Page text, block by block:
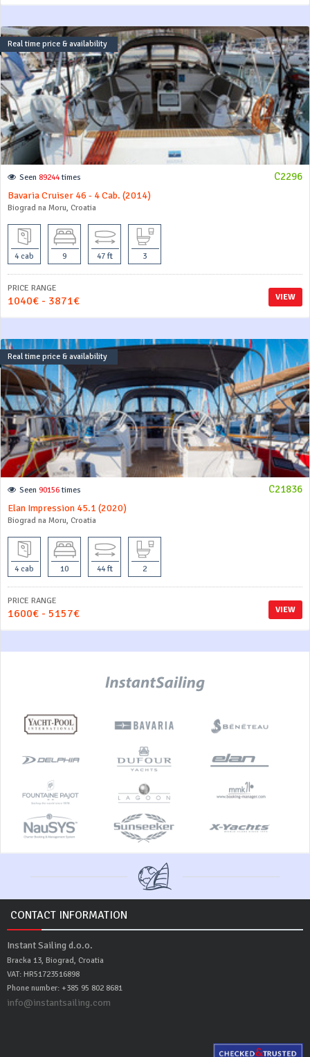
Real time price & availability
C2296
Seen 89244times
Bavaria Cruiser 46 - 4 Cab. (2014)
Biograd na Moru, Croatia
4 cab 9 47 ft 3
VIEW
PRICE RANGE
1040€ - 3871€
Real time price & availability
C21836
Seen 90156 times
Elan Impression 45.1 (2020)
Biograd na Moru, Croatia
4 cab 10 44 ft 2
VIEW
PRICE RANGE
1600€ - 5157€
CONTACT INFORMATION
Instant Sailing d.o.o.
Bracka 13, Biograd, Croatia
VAT: HR51723516898
Phone number: +385 95 802 8681
info@instantsailing.com